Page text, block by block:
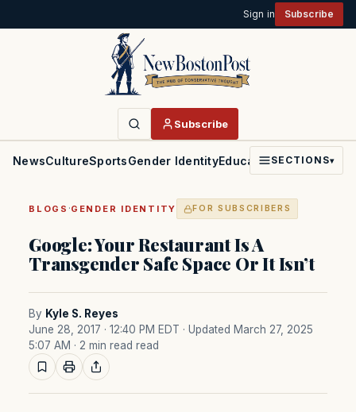
Sign in Subscribe
Subscribe
NewsCultureSportsGender IdentityEducationPoliticsFaith
SECTIONS▾
BLOGS ·GENDER IDENTITY FOR SUBSCRIBERS
Google: Your Restaurant Is A
Transgender Safe Space Or It Isn’t
By Kyle S. Reyes
June 28, 2017 · 12:40 PM EDT · Updated March 27, 2025
5:07 AM · 2 min read read